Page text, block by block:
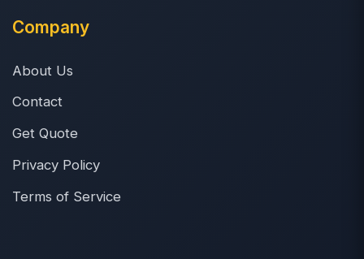
Company
About Us
Contact
Get Quote
Privacy Policy
Terms of Service